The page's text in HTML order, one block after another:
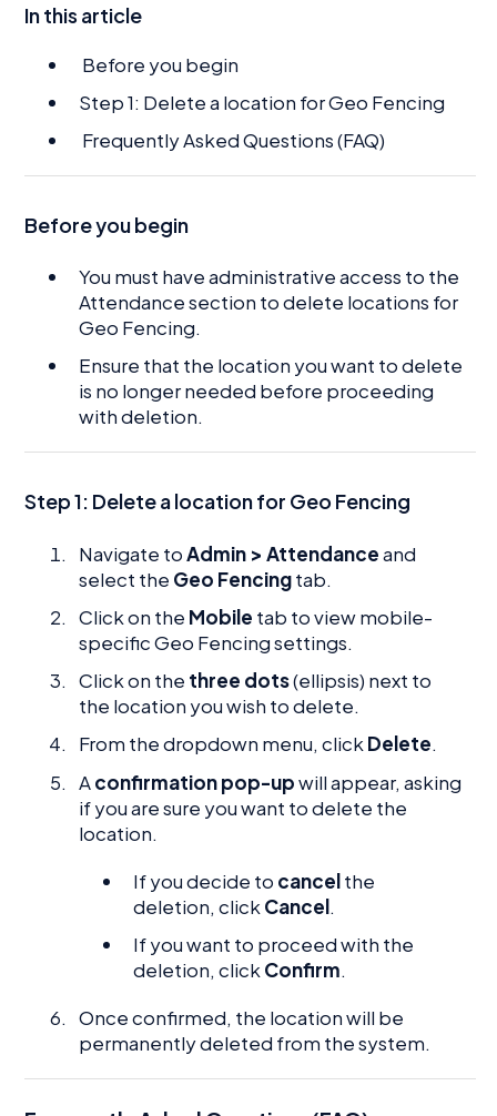
In this article
Before you begin
Step 1: Delete a location for Geo Fencing
Frequently Asked Questions (FAQ)
Before you begin
You must have administrative access to the
Attendance section to delete locations for
Geo Fencing.
Ensure that the location you want to delete
is no longer needed before proceeding
with deletion.
Step 1: Delete a location for Geo Fencing
Navigate toAdmin > Attendanceand
select the Geo Fencingtab.
Click on the Mobile tab to view mobile-
specific Geo Fencing settings.
Click on the three dots(ellipsis) next to
the location you wish to delete.
From the dropdown menu, clickDelete.
Aconfirmation pop-upwill appear, asking
if you are sure you want to delete the
location.
If you decide to cancelthe
deletion, click Cancel.
If you want to proceed with the
deletion, click Confirm.
Once confirmed, the location will be
permanently deleted from the system.